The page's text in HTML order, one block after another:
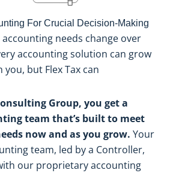
For Crucial Decision-Making
needs change over
accounting solution can grow
you, but Flex Tax can
Group, you get a
team that’s built to meet
now and as you grow. Your
team, led by a Controller,
our proprietary accounting